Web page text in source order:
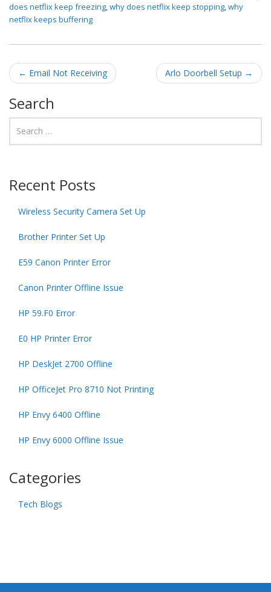
does netflix keep freezing,why does netflix keep stopping,why
netflix keeps buffering
Post navigation
← Email Not Receiving Arlo Doorbell Setup →
Search
Recent Posts
Wireless Security Camera Set Up
Brother Printer Set Up
E59 Canon Printer Error
Canon Printer Offline Issue
HP 59.F0 Error
E0 HP Printer Error
HP DeskJet 2700 Offline
HP OfficeJet Pro 8710 Not Printing
HP Envy 6400 Offline
HP Envy 6000 Offline Issue
Categories
Tech Blogs